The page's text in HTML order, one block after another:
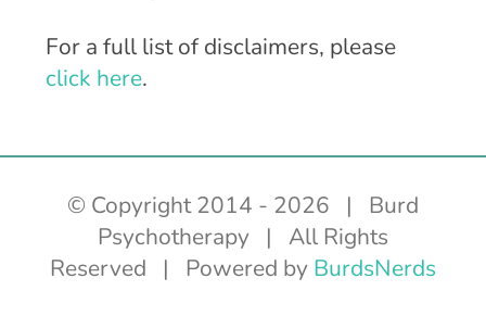
For a full list of disclaimers, please
click here.
© Copyright 2014 - 2026 | Burd
Psychotherapy | All Rights
Reserved | Powered by BurdsNerds